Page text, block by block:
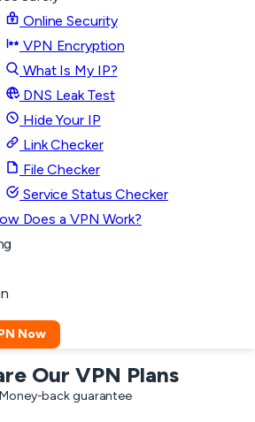
Online Security
VPN Encryption
What Is My IP?
DNS Leak Test
Hide Your IP
Link Checker
File Checker
Service Status Checker
Does a VPN Work?
Now
Our VPN Plans
Money-back guarantee